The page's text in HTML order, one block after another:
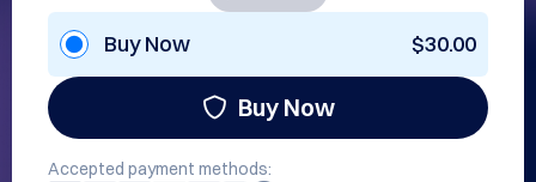
Buy Now $30.00
Buy Now
Accepted payment methods: